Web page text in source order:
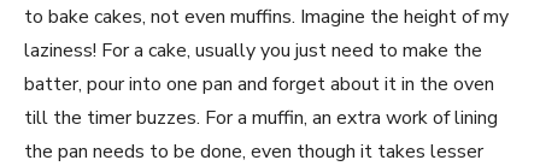
to bake cakes, not even muffins. Imagine the height of my
laziness! For a cake, usually you just need to make the
batter, pour into one pan and forget about it in the oven
till the timer buzzes. For a muffin, an extra work of lining
the pan needs to be done, even though it takes lesser